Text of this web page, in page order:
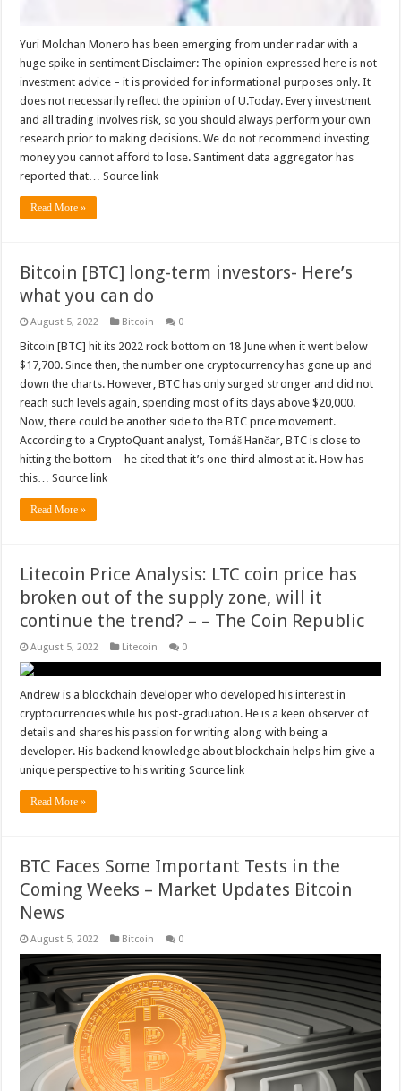
Yuri Molchan Monero has been emerging from under radar with a
huge spike in sentiment Disclaimer: The opinion expressed here is not
investment advice – it is provided for informational purposes only. It
does not necessarily reflect the opinion of U.Today. Every investment
and all trading involves risk, so you should always perform your own
research prior to making decisions. We do not recommend investing
money you cannot afford to lose. Santiment data aggregator has
reported that… Source link
Read More »
Bitcoin [BTC] long-term investors- Here’s
what you can do
August 5, 2022 Bitcoin 0
Bitcoin [BTC] hit its 2022 rock bottom on 18 June when it went below
$17,700. Since then, the number one cryptocurrency has gone up and
down the charts. However, BTC has only surged stronger and did not
reach such levels again, spending most of its days above $20,000.
Now, there could be another side to the BTC price movement.
According to a CryptoQuant analyst, Tomáš Hančar, BTC is close to
hitting the bottom—he cited that it’s one-third almost at it. How has
this… Source link
Read More »
Litecoin Price Analysis: LTC coin price has
broken out of the supply zone, will it
continue the trend? – – The Coin Republic
August 5, 2022 Litecoin 0
Andrew is a blockchain developer who developed his interest in
cryptocurrencies while his post-graduation. He is a keen observer of
details and shares his passion for writing along with being a
developer. His backend knowledge about blockchain helps him give a
unique perspective to his writing Source link
Read More »
BTC Faces Some Important Tests in the
Coming Weeks – Market Updates Bitcoin
News
August 5, 2022 Bitcoin 0